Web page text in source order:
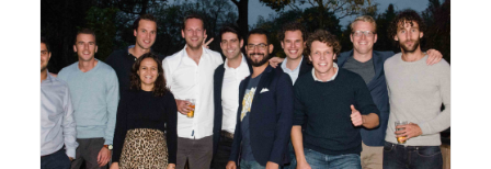
Amsterdam Gallery